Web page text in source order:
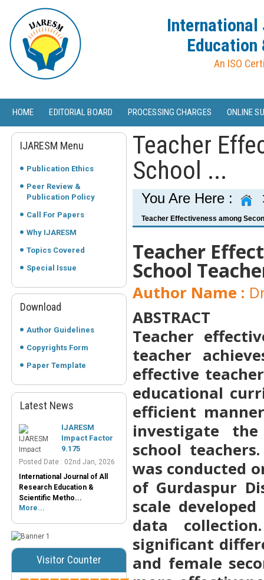
International
An ISO
HOME EDITORIAL BOARD PROCESSING CHARGES ONLINE
IJARESM Menu
Publication Ethics
Peer Review &
Publication Policy
Call For Papers
Why IJARESM
Topics Covered
Special Issue
Download
Author Guidelines
Copyrights Form
Paper Template
Latest NewsIJARESM
9.175
Posted Date : 02nd Jan, 2026
International Journal of All
Scientific Metho...
More...
Journals List
Peer-Reviewed Journals List:
Visitor Counter
Teacher
School ...
You Are Here :
Teacher Effectiveness among
Teacher
School
Author Name :
ABSTRACT
Teacher
teacher
effective
educational
efficient
investigate
school
was conducted
of Gurdaspur
scale
data
significant
and female